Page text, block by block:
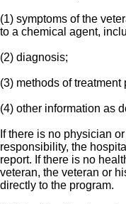
(1) symptoms of the
to a chemical agent,
(2) diagnosis;
(3) methods of treatment
(4) other information as
If there is no physician
responsibility, the
report. If there is no
veteran, the veteran or
directly to the program.